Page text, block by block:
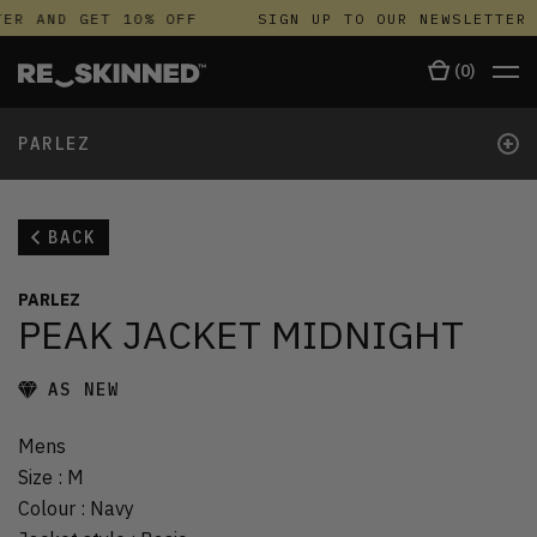
AND GET 10% OFF SIGN UP TO OUR
(0)
PARLEZ +
BACK
PARLEZ
PEAK JACKET MIDNIGHT
AS NEW
Mens
Size : M
Colour : Navy